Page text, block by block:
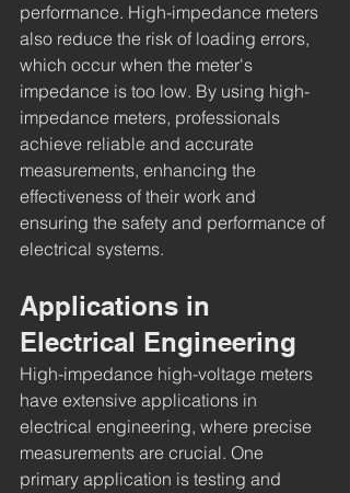
performance. High-impedance meters
also reduce the risk of loading errors,
which occur when the meter's
impedance is too low. By using high-
impedance meters, professionals
achieve reliable and accurate
measurements, enhancing the
effectiveness of their work and
ensuring the safety and performance of
electrical systems.
Applications in
Electrical Engineering
High-impedance high-voltage meters
have extensive applications in
electrical engineering, where precise
measurements are crucial. One
primary application is testing and